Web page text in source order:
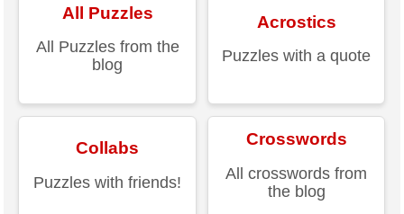
All Puzzles
All Puzzles from the
blog
Acrostics
Puzzles with a quote
Collabs
Puzzles with friends!
Crosswords
All crosswords from
the blog